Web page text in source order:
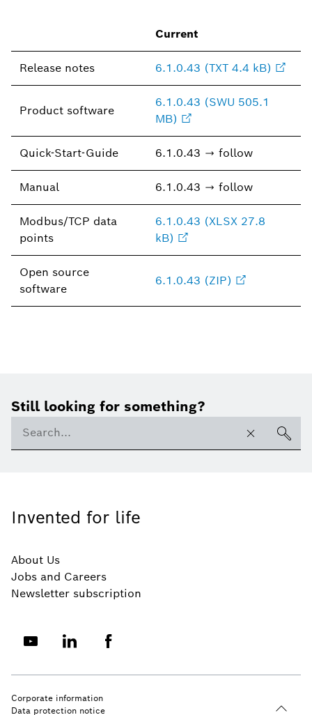
Current
Release notes 6.1.0.43 (TXT 4.4 kB)
Product software
6.1.0.43 (SWU 505.1
MB)
Quick-Start-Guide 6.1.0.43 → follow
Manual 6.1.0.43 → follow
Modbus/TCP data
points
6.1.0.43 (XLSX 27.8
kB)
Open source
software
6.1.0.43 (ZIP)
Still looking for something?
Invented for life
About Us
Jobs and Careers
Newsletter subscription
Corporate information
Data protection notice